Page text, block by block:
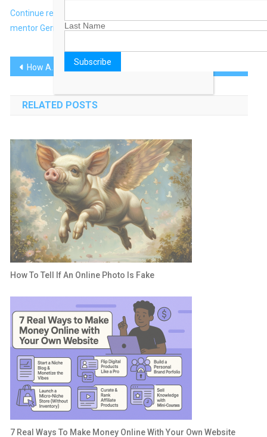
Continue reading this and more opinion articles by Creative
mentor Gerry Farrell at TheDrum.com
Post
navigation
How Agencies Are Battling for AI Supremacy
RELATED POSTS
How To Tell If An Online Photo Is Fake
7 Real Ways To Make Money Online With Your Own Website
Last Name